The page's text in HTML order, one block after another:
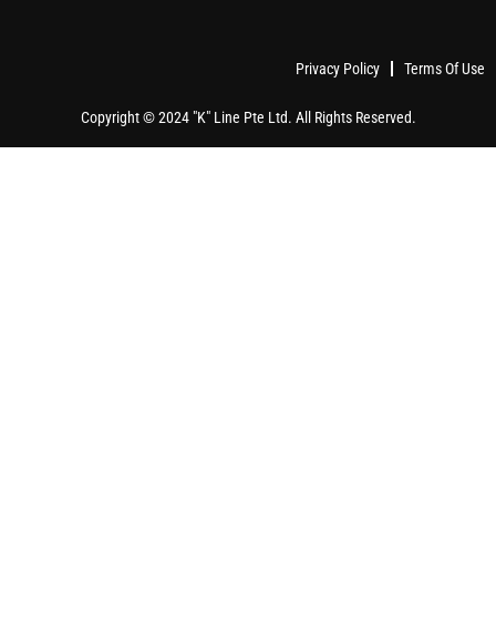
Copyright © 2024 "K" Line Pte Ltd. All Rights Reserved.
Privacy Policy Terms Of Use